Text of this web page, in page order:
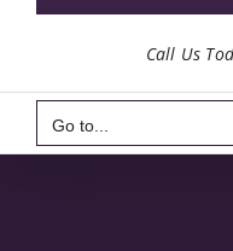
Call Us
Go to...